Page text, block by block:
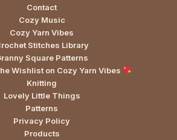
Contact
Cozy Music
Cozy Yarn Vibes
Stitches Library
Square Patterns
Wishlist on Cozy Yarn Vibes
Knitting
Lovely Little Things
Patterns
Privacy Policy
Products